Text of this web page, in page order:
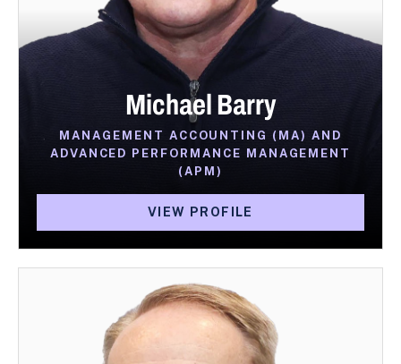
Michael Barry
MANAGEMENT ACCOUNTING (MA) AND
ADVANCED PERFORMANCE MANAGEMENT
(APM)
VIEW PROFILE